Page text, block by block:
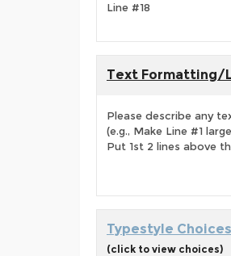
Line #18
Text Formatting/
Please describe any
(e.g., Make Line #1
Put 1st 2 lines above
Typestyle Choices
(click to view choices)